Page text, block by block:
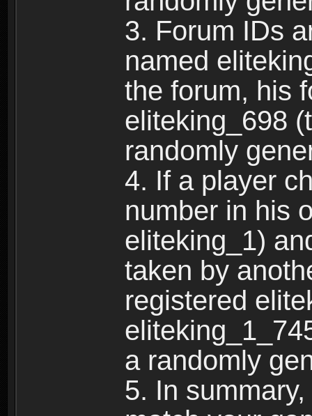
3. Forum IDs
named
the forum, his
eliteking_698
randomly
4. If a player
number in his
eliteking_1)
taken by
registered
a randomly
5. In